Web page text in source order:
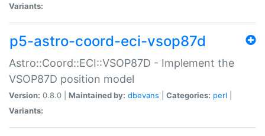
Variants:
p5-astro-coord-eci-vsop87d
Astro::Coord::ECI::VSOP87D - Implement the
VSOP87D position model
Version: 0.8.0 | Maintained by: dbevans Categories: perl
Variants: